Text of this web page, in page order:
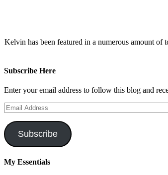
Kelvin has been featured in a numerous amount of
Subscribe Here
Enter your email address to follow this blog and
Email
Address
Subscribe
My Essentials